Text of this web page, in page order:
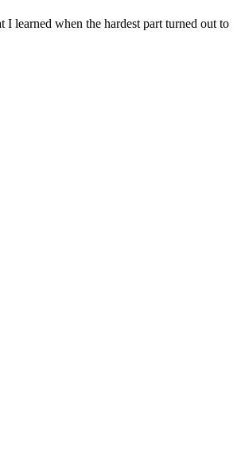
learned when the hardest part turned out to